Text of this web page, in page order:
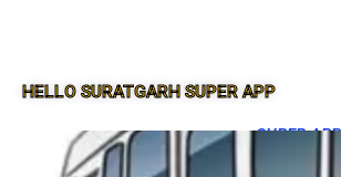
HELLO SURATGARH SUPER APP
SUPER